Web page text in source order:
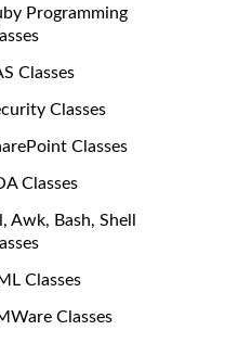
Programming
Classes
Classes
Classes
Classes
Awk, Bash, Shell
Classes
Classes